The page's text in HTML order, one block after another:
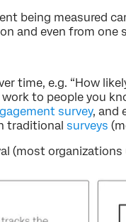
being measured
and even from one
time, e.g. “How
to people you
survey, and
traditional surveys
(most